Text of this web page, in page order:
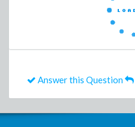
Answer this Question